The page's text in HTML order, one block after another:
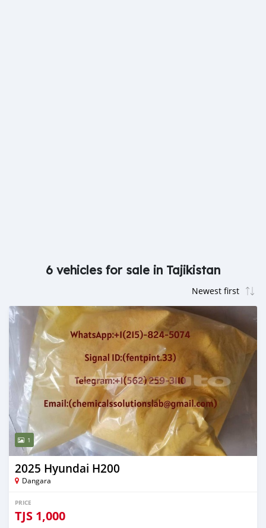
6 vehicles for sale in Tajikistan
1
2025 Hyundai H200
Dangara
PRICE
TJS 1,000